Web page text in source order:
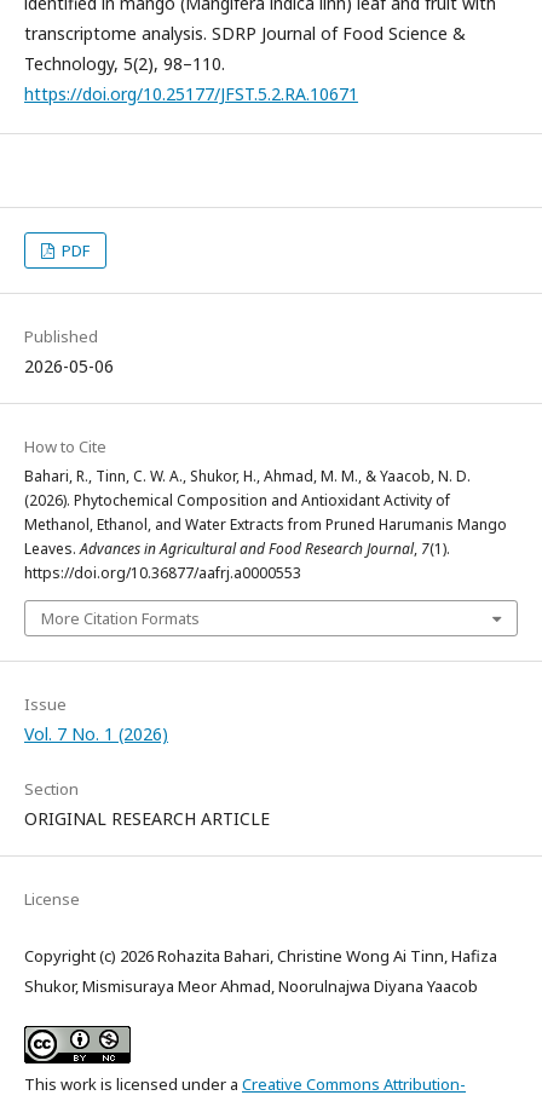
transcriptome analysis. SDRP Journal of Food Science &
Technology, 5(2), 98–110.
https://doi.org/10.25177/JFST.5.2.RA.10671
PDF
Published
2026-05-06
How to Cite
Bahari, R., Tinn, C. W. A., Shukor, H., Ahmad, M. M., & Yaacob, N. D.
(2026). Phytochemical Composition and Antioxidant Activity of
Methanol, Ethanol, and Water Extracts from Pruned Harumanis Mango
Leaves.Advances in Agricultural and Food Research Journal, 7(1).
https://doi.org/10.36877/aafrj.a0000553
More Citation Formats
Issue
Vol. 7 No. 1 (2026)
Section
ORIGINAL RESEARCH ARTICLE
License
Copyright (c) 2026 Rohazita Bahari, Christine Wong Ai Tinn, Hafiza
Shukor, Mismisuraya Meor Ahmad, Noorulnajwa Diyana Yaacob
This work is licensed under a Creative Commons Attribution-